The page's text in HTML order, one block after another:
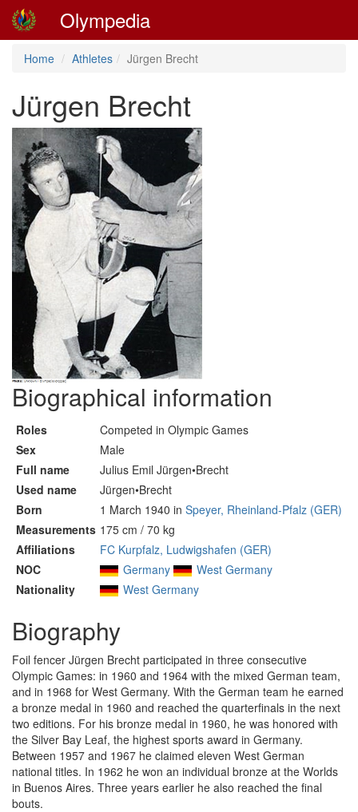
Olympedia
Home Athletes Jürgen Brecht
Jürgen Brecht
Biographical information
Roles
Competed in Olympic Games
Sex
Male
Full name
Julius Emil Jürgen•Brecht
Used name
Jürgen•Brecht
Born
1 March 1940 in Speyer, Rheinland-Pfalz (GER)
Measurements 175 cm / 70 kg
Affiliations
FC Kurpfalz, Ludwigshafen (GER)
NOC
Germany
West Germany
Nationality
West Germany
Biography
Foil fencer Jürgen Brecht participated in three consecutive
Olympic Games: in 1960 and 1964 with the mixed German team,
and in 1968 for West Germany. With the German team he earned
a bronze medal in 1960 and reached the quarterfinals in the next
two editions. For his bronze medal in 1960, he was honored with
the Silver Bay Leaf, the highest sports award in Germany.
Between 1957 and 1967 he claimed eleven West German
national titles. In 1962 he won an individual bronze at the Worlds
in Buenos Aires. Three years earlier he also reached the final
bouts.